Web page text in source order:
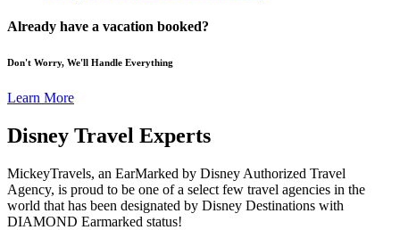
Already have a vacation booked?
Don't Worry, We'll Handle Everything
Learn More
Disney Travel Experts
MickeyTravels, an EarMarked by Disney Authorized Travel
Agency, is proud to be one of a select few travel agencies in the
world that has been designated by Disney Destinations with
DIAMOND Earmarked status!